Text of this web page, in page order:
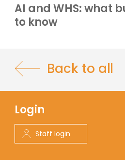
AI and WHS: what
to know
Back to all
Login
Staff login